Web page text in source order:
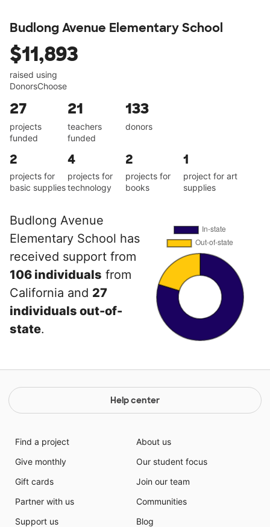
Budlong Avenue Elementary School
$11,893
raised using
DonorsChoose
27
projects
funded
21
teachers
funded
133
donors
2
projects for
basic supplies
4
projects for
technology
2
projects for
books
1
project for art
supplies
Budlong Avenue
Elementary School has
received support from
106 individuals from
California and 27
individuals out-of-
state.
Help center
Find a project
Give monthly
Gift cards
Partner with us
Support us
About us
Our student focus
Join our team
Communities
Blog